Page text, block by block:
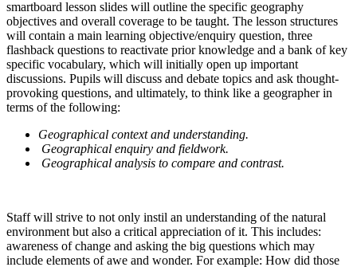
smartboard lesson slides will outline the specific geography
objectives and overall coverage to be taught. The lesson structures
will contain a main learning objective/enquiry question, three
flashback questions to reactivate prior knowledge and a bank of key
specific vocabulary, which will initially open up important
discussions. Pupils will discuss and debate topics and ask thought-
provoking questions, and ultimately, to think like a geographer in
terms of the following:
Geographical context and understanding.
Geographical enquiry and fieldwork.
Geographical analysis to compare and contrast.
Staff will strive to not only instil an understanding of the natural
environment but also a critical appreciation of it. This includes:
awareness of change and asking the big questions which may
include elements of awe and wonder. For example: How did those